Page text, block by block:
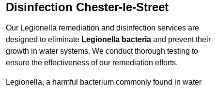
Disinfection Chester-le-Street
Our Legionella remediation and disinfection services are
designed to eliminate Legionella bacteria and prevent their
growth in water systems. We conduct thorough testing to
ensure the effectiveness of our remediation efforts.
Legionella, a harmful bacterium commonly found in water